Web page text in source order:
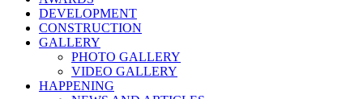
DEVELOPMENT
CONSTRUCTION
GALLERY
PHOTO GALLERY
VIDEO GALLERY
HAPPENING